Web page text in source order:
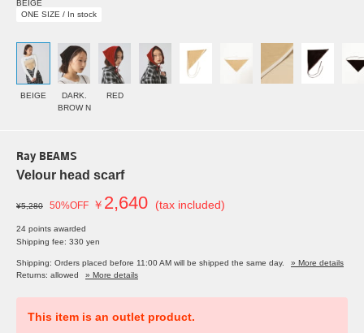
BEIGE
ONE SIZE / In stock
BEIGE
DARK.
BROW N
RED
Ray BEAMS
Velour head scarf
¥5,280 50%OFF ￥ 2,640 (tax included)
24 points awarded
Shipping fee: 330 yen
Shipping: Orders placed before 11:00 AM will be shipped the same day.
» More details
Returns: allowed
» More details
This item is an outlet product.